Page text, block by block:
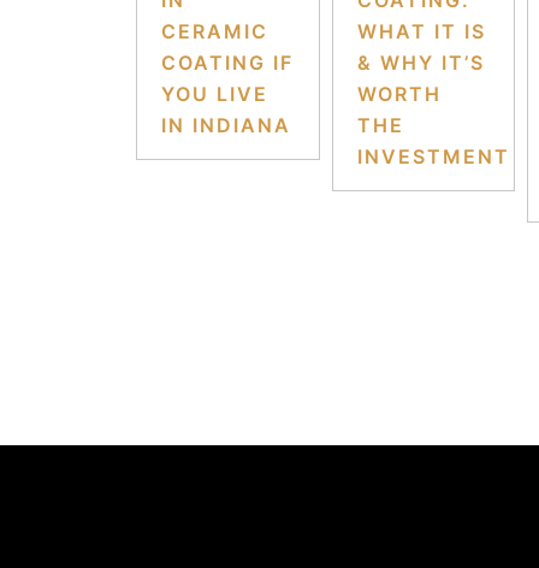
CERAMIC
COATING IF
YOU LIVE
IN INDIANA
WHAT IT IS
& WHY IT’S
WORTH
THE
INVESTMENT